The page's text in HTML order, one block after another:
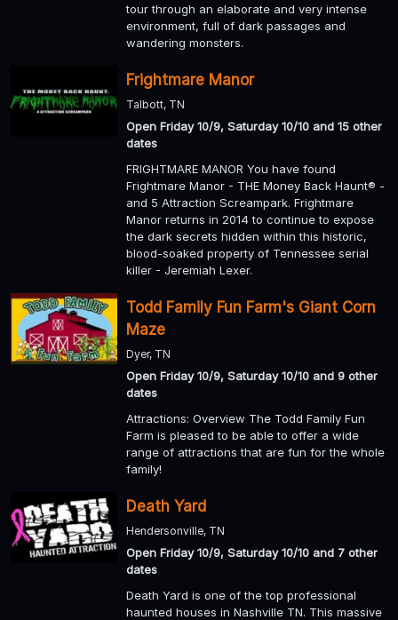
tour through an elaborate and very intense
environment, full of dark passages and
wandering monsters.
Frightmare Manor
Talbott, TN
Open Friday 10/9, Saturday 10/10 and 15 other
dates
FRIGHTMARE MANOR You have found
Frightmare Manor - THE Money Back Haunt® -
and 5 Attraction Screampark. Frightmare
Manor returns in 2014 to continue to expose
the dark secrets hidden within this historic,
blood-soaked property of Tennessee serial
killer - Jeremiah Lexer.
Todd Family Fun Farm's Giant Corn
Maze
Dyer, TN
Open Friday 10/9, Saturday 10/10 and 9 other
dates
Attractions: Overview The Todd Family Fun
Farm is pleased to be able to offer a wide
range of attractions that are fun for the whole
family!
Death Yard
Hendersonville, TN
Open Friday 10/9, Saturday 10/10 and 7 other
dates
Death Yard is one of the top professional
haunted houses in Nashville TN. This massive